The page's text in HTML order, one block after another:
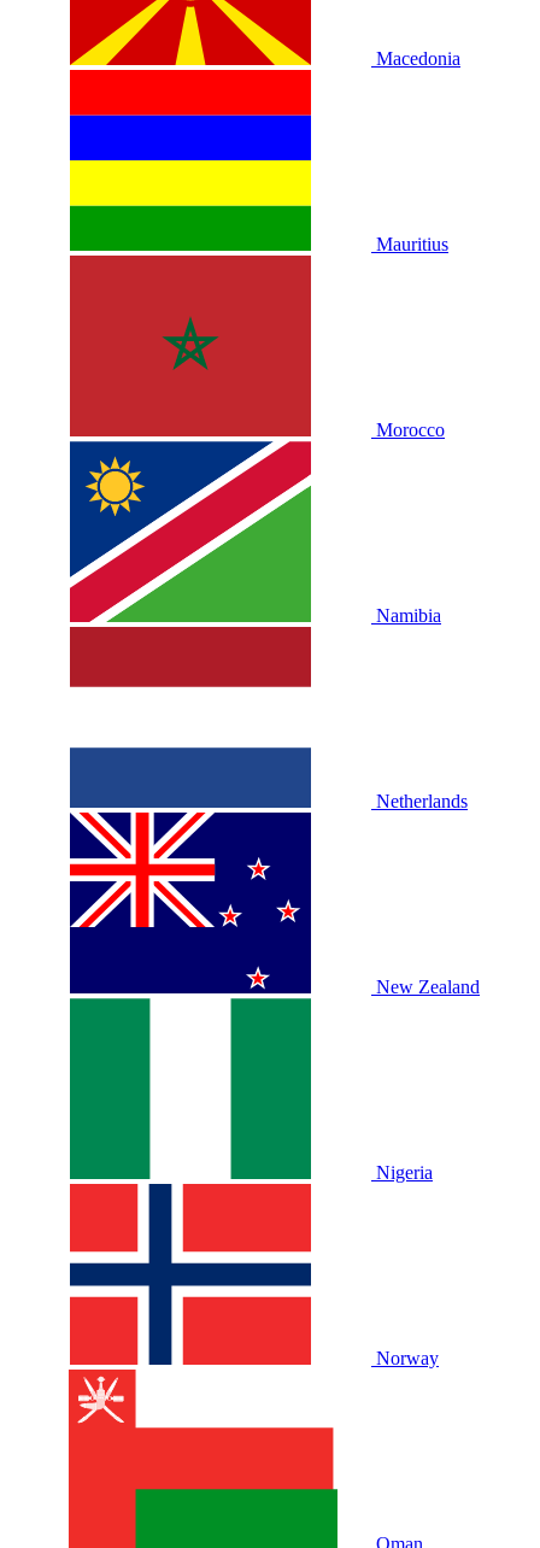
Macedonia
Mauritius
Morocco
Namibia
Netherlands
New Zealand
Nigeria
Norway
Oman